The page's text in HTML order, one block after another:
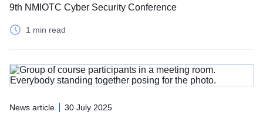
9th NMIOTC Cyber Security Conference
1 min read
News article 30 July 2025